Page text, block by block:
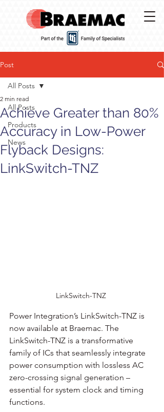
Post
All Posts
Products
News
All Posts
Achieve Greater than 80%
Accuracy in Low-Power
Flyback Designs:
LinkSwitch-TNZ
2 min read
LinkSwitch-TNZ
Power Integration’s LinkSwitch-TNZ is
now available at Braemac. The
LinkSwitch-TNZ is a transformative
family of ICs that seamlessly integrate
power consumption with lossless AC
zero-crossing signal generation –
essential for system clock and timing
functions.